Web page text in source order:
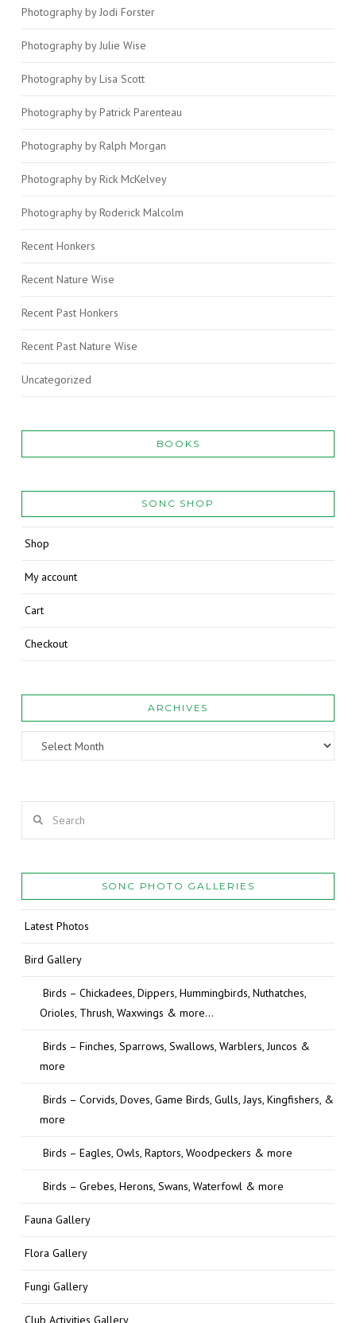
Photography by Jodi Forster
Photography by Julie Wise
Photography by Lisa Scott
Photography by Patrick Parenteau
Photography by Ralph Morgan
Photography by Rick McKelvey
Photography by Roderick Malcolm
Recent Honkers
Recent Nature Wise
Recent Past Honkers
Recent Past Nature Wise
Uncategorized
BOOKS
SONC SHOP
Shop
My account
Cart
Checkout
ARCHIVES
Archives
SONC PHOTO GALLERIES
Latest Photos
Bird Gallery
Birds – Chickadees, Dippers, Hummingbirds, Nuthatches,
Orioles, Thrush, Waxwings & more…
Birds – Finches, Sparrows, Swallows, Warblers, Juncos &
more
Birds – Corvids, Doves, Game Birds, Gulls, Jays, Kingfishers, &
more
Birds – Eagles, Owls, Raptors, Woodpeckers & more
Birds – Grebes, Herons, Swans, Waterfowl & more
Fauna Gallery
Flora Gallery
Fungi Gallery
Club Activities Gallery